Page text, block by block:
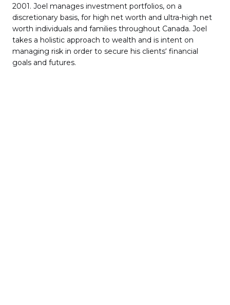
2001. Joel manages investment portfolios, on a
discretionary basis, for high net worth and ultra-high net
worth individuals and families throughout Canada. Joel
takes a holistic approach to wealth and is intent on
managing risk in order to secure his clients‘ financial
goals and futures.